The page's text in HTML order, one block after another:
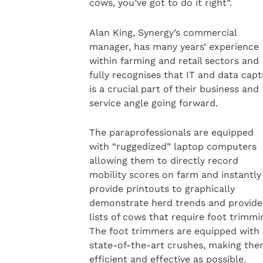
cows, you’ve got to do it right”.
Alan King, Synergy’s commercial
manager, has many years’ experience
within farming and retail sectors and
fully recognises that IT and data
is a crucial part of their business and
service angle going forward.
The paraprofessionals are equipped
with “ruggedized” laptop computers
allowing them to directly record
mobility scores on farm and instantly
provide printouts to graphically
demonstrate herd trends and provide
lists of cows that require foot
The foot trimmers are equipped with
state-of-the-art crushes, making
efficient and effective as possible.